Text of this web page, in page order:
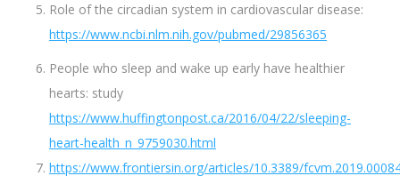
Role of the circadian system in cardiovascular disease:
https://www.ncbi.nlm.nih.gov/pubmed/29856365
People who sleep and wake up early have healthier
hearts: study
https://www.huffingtonpost.ca/2016/04/22/sleeping-
heart-health_n_9759030.html
https://www.frontiersin.org/articles/10.3389/